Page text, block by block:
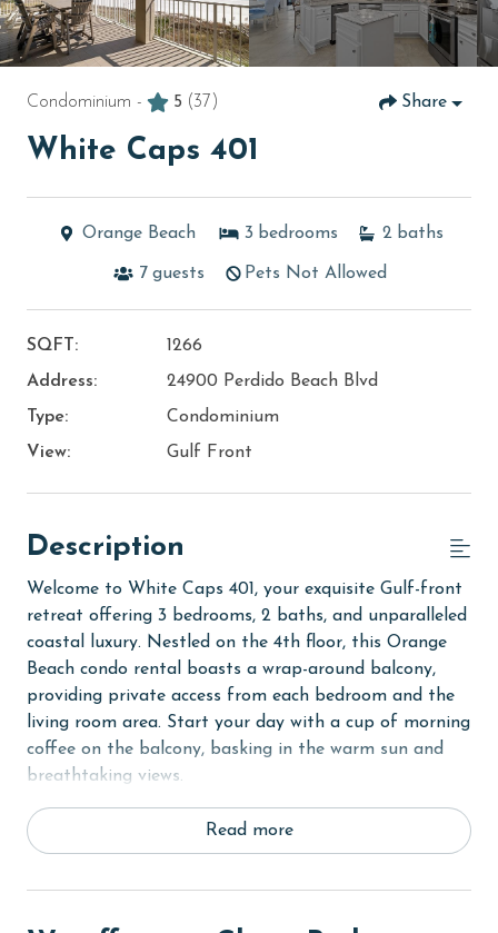
Condominium - 5 (37) Share
White Caps 401
Orange Beach 3 bedrooms 2 baths
7 guests Pets Not Allowed
SQFT:
1266
Address:
24900 Perdido Beach Blvd
Type:
Condominium
View:
Gulf Front
Description
Welcome to White Caps 401, your exquisite Gulf-front
retreat offering 3 bedrooms, 2 baths, and unparalleled
coastal luxury. Nestled on the 4th floor, this Orange
Beach condo rental boasts a wrap-around balcony,
providing private access from each bedroom and the
living room area. Start your day with a cup of morning
coffee on the balcony, basking in the warm sun and
breathtaking views.
The Primary suite beckons with a comfortable Queen
bed, accompanied by a 40-inch flatscreen TV and a
Twin Trundle, along with its own flatscreen TV.
Read more